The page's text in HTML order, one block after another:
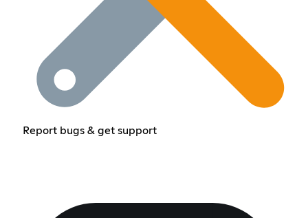
Report bugs & get support